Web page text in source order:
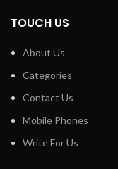
TOUCH US
About Us
Categories
Contact Us
Mobile Phones
Write For Us